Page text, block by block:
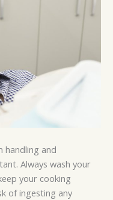
handling and
Always wash your
your cooking
of ingesting any